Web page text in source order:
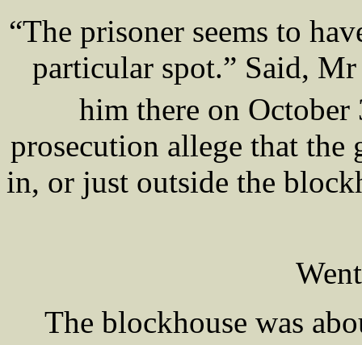
“The prisoner seems to
particular spot.” Said,
him there on October
prosecution allege that
in, or just outside the
The blockhouse was